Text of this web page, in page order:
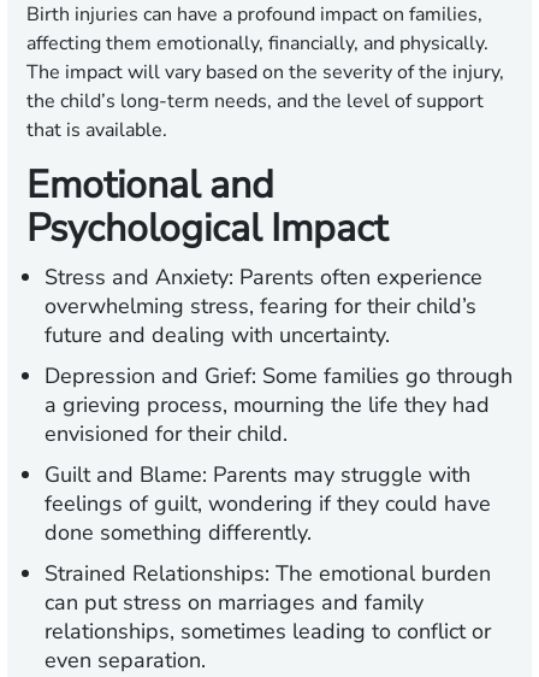
Birth injuries can have a profound impact on families,
affecting them emotionally, financially, and physically.
The impact will vary based on the severity of the injury,
the child’s long-term needs, and the level of support
that is available.
Emotional and
Psychological Impact
Stress and Anxiety: Parents often experience
overwhelming stress, fearing for their child’s
future and dealing with uncertainty.
Depression and Grief: Some families go through
a grieving process, mourning the life they had
envisioned for their child.
Guilt and Blame: Parents may struggle with
feelings of guilt, wondering if they could have
done something differently.
Strained Relationships: The emotional burden
can put stress on marriages and family
relationships, sometimes leading to conflict or
even separation.